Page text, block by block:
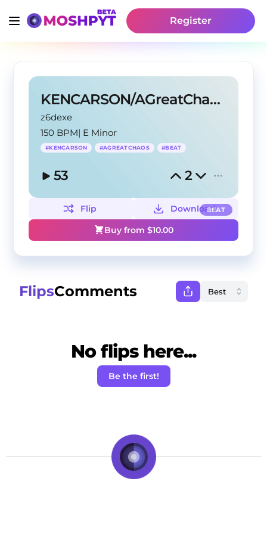
Register
KENCARSON/AGreatChaos TYPE BEAT?TDIOM
z6dexe
150 BPM| E Minor
#KENCARSON #AGREATCHAOS #BEAT
53 2
BEAT
Flip
Download
Buy from $10.00
FlipsComments
No flips here...
Be the first!